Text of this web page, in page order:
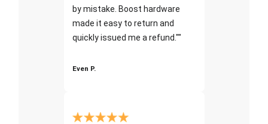
by mistake. Boost hardware
made it easy to return and
quickly issued me a refund.""
Even P.